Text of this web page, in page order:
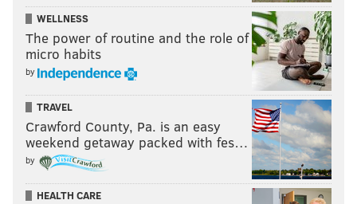
WELLNESS
The power of routine and the role of
micro habits
by
TRAVEL
Crawford County, Pa. is an easy
weekend getaway packed with fes…
by
HEALTH CARE